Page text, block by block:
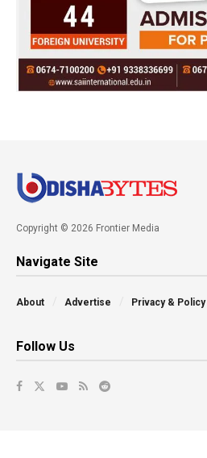
Copyright © 2026 Frontier Media
Navigate Site
About Advertise Privacy & Policy
Follow Us